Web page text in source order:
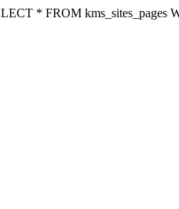
* FROM kms_sites_pages